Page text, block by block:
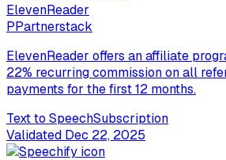
ElevenReader
PPartnerstack
ElevenReader offers an affiliate
22% recurring commission on all
payments for the first 12 months.
Text to SpeechSubscription
Validated Dec 22, 2025